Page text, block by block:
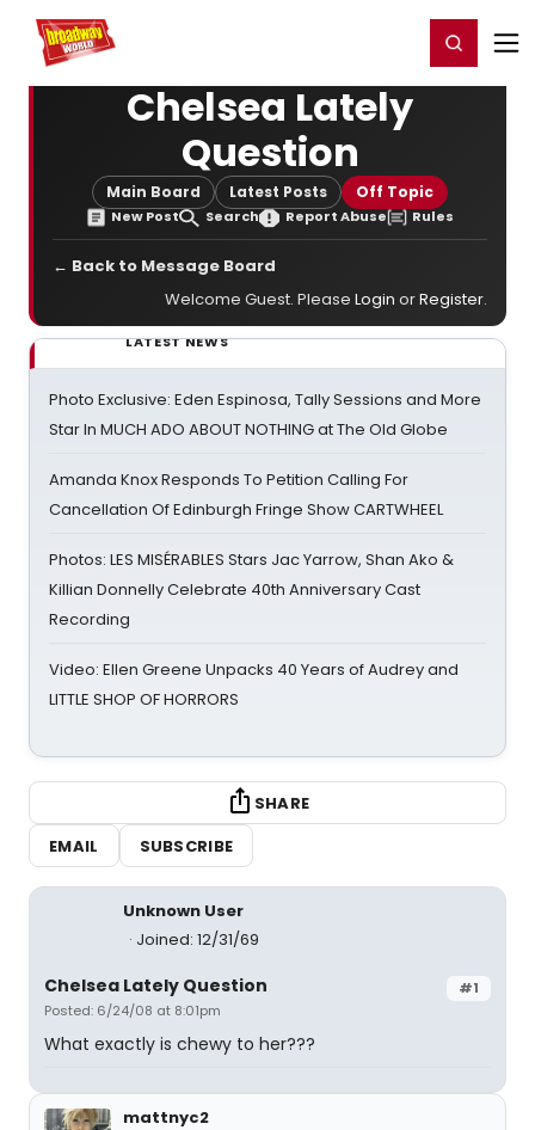
Home For You Register/Login
Chelsea Lately
Question
Main Board Latest Posts Off Topic
New Post Search Report Abuse Rules
← Back to Message Board
Welcome Guest. Please Login orRegister.
LATEST NEWS
Photo Exclusive: Eden Espinosa, Tally Sessions and More
Star In MUCH ADO ABOUT NOTHING at The Old Globe
Amanda Knox Responds To Petition Calling For
Cancellation Of Edinburgh Fringe Show CARTWHEEL
Photos: LES MISÉRABLES Stars Jac Yarrow, Shan Ako &
Killian Donnelly Celebrate 40th Anniversary Cast
Recording
Video: Ellen Greene Unpacks 40 Years of Audrey and
LITTLE SHOP OF HORRORS
SHARE
EMAIL
SUBSCRIBE
Unknown User
Joined: 12/31/69
#1
Chelsea Lately Question
Posted: 6/24/08 at 8:01pm
What exactly is chewy to her???
mattnyc2